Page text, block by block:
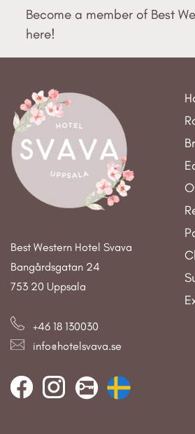
Become a member of Best
here!
Best Western Hotel Svava
Bangårdsgatan 24
753 20 Uppsala
+46 18 130030
info@hotelsvava.se